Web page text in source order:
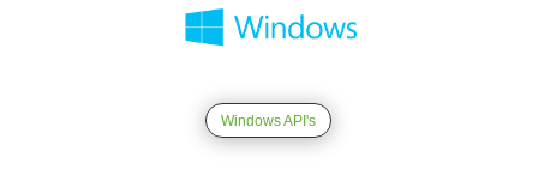
Windows API's